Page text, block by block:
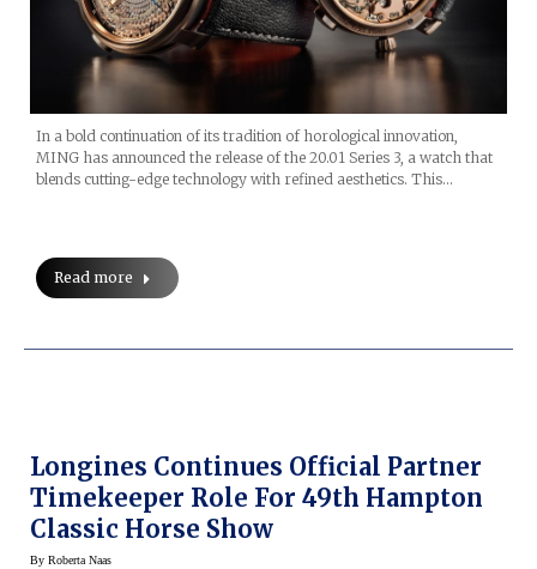
In a bold continuation of its tradition of horological innovation,
MING has announced the release of the 20.01 Series 3, a watch that
blends cutting-edge technology with refined aesthetics. This…
Read more
Longines Continues Official Partner
Timekeeper Role For 49th Hampton
Classic Horse Show
By Roberta Naas